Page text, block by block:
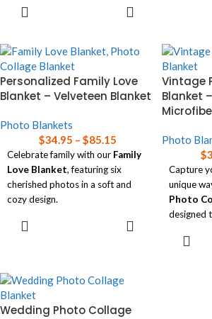
Choose between ultra-soft
three sizes.
Perfect for adding a personal
touch to any space!
help choosing the right size
blanket for your needs.
help
blanket
Personalized Family Love
Blanket – Velveteen Blanket
Photo Blankets
$34.95 – $85.15
Celebrate family with our Family
Love Blanket, featuring six
cherished photos in a soft and
cozy design.
Available in three sizes, this
Read ourblanket size guidefor
help choosing the right size
Vintage
Blanket
Photo
$
Capture
unique
Photo
designed
strip style.
Wedding Photo Collage